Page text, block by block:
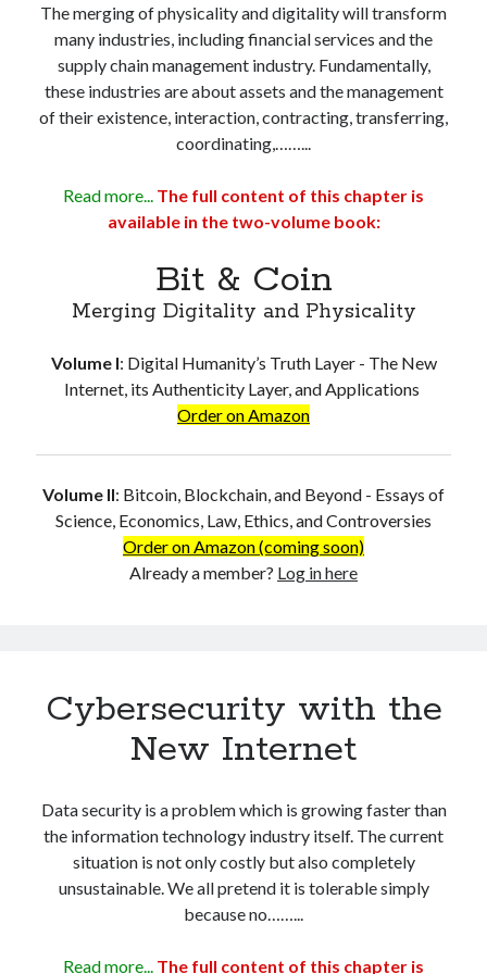
Troubles of Digital Humanity
The Birth of Bitcoin
Principles, Characteristics and Scope of Bitcoin Blockchain
An Insider Attack on Bitcoin
BTC Became Fundamentally Different from Bitcoin
The Cancerous Crypto
PART 3: System and Architecture
Bit & Coin – The Merging of Physicality and Digitality
USSoT, IP-to-IP, SSI & the True Web3
The New Internet & Blockchain
Technological Unification & Power Decentralization
One Blockchain as the Base Layer of the New Internet
Other Blockchains Won’t Work
Layer-1 and Layer-2 – Why the Current Layer-2 Solutions Won’t
Lightning Network on BTC is a Dead-End
The Structural Impact of The Cost of Transaction (CoT)
PART 4: Business and Applications
Tokenization of Everything – Building Economies on the ‘Land’ of
Financial Services and Supply-Chain Management
Triple-Entry Accounting
The Smart-Business Paradigm
Decentralized AI on Blockchain
Limitless Applications
The merging of physicality and digitality will transform
many industries, including financial services and the
supply chain management industry. Fundamentally,
these industries are about assets and the management
of their existence, interaction, contracting, transferring,
coordinating,……...
Read more... The full content of this chapter is
available in the two-volume book:
Bit & Coin
Merging Digitality and Physicality
Volume I: Digital Humanity’s Truth Layer - The New
Internet, its Authenticity Layer, and Applications
Order on Amazon
Volume II: Bitcoin, Blockchain, and Beyond - Essays of
Science, Economics, Law, Ethics, and Controversies
Order on Amazon (coming soon)
Already a member? Log in here
Cybersecurity with the
New Internet
Data security is a problem which is growing faster than
the information technology industry itself. The current
situation is not only costly but also completely
unsustainable. We all pretend it is tolerable simply
because no……...
Read more... The full content of this chapter is